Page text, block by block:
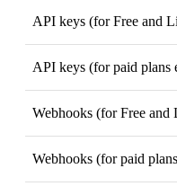
API keys (for Free and
API keys (for paid plans
Webhooks (for Free and
Webhooks (for paid